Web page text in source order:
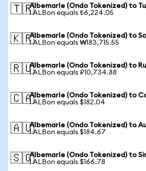
🇹🇷Albemarle (Ondo Tokenized) to
1 ALBon equals ₺6,224.05
🇰🇷Albemarle (Ondo Tokenized) to
1 ALBon equals ₩183,715.55
🇷🇺Albemarle (Ondo Tokenized) to
1 ALBon equals ₽10,734.88
🇨🇦Albemarle (Ondo Tokenized) to
1 ALBon equals $182.04
🇦🇺Albemarle (Ondo Tokenized) to
1 ALBon equals $184.67
🇸🇬Albemarle (Ondo Tokenized) to
1 ALBon equals $166.78